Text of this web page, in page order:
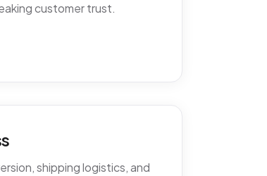
customer trust.
shipping logistics, and